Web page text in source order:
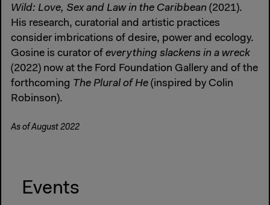
Wild: Love, Sex and Law in the Caribbean (2021).
His research, curatorial and artistic practices
consider imbrications of desire, power and ecology.
Gosine is curator of everything slackens in a wreck
(2022) now at the Ford Foundation Gallery and of the
forthcoming The Plural of He (inspired by Colin
Robinson).
As of August 2022
Events